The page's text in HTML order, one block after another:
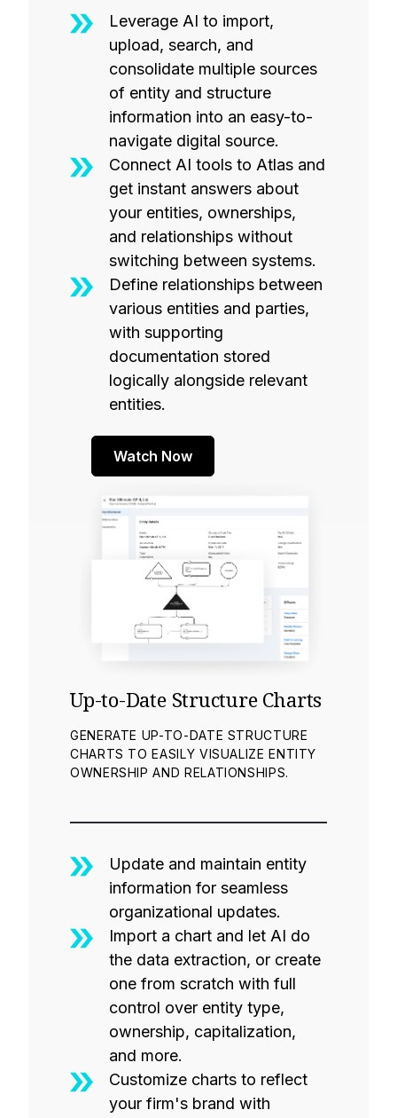
Leverage AI to import,
upload, search, and
consolidate multiple sources
of entity and structure
information into an easy-to-
navigate digital source.
Connect AI tools to Atlas and
get instant answers about
your entities, ownerships,
and relationships without
switching between systems.
Define relationships between
various entities and parties,
with supporting
documentation stored
logically alongside relevant
entities.
Watch Now
Up-to-Date Structure Charts
GENERATE UP-TO-DATE STRUCTURE
CHARTS TO EASILY VISUALIZE ENTITY
OWNERSHIP AND RELATIONSHIPS.
Update and maintain entity
information for seamless
organizational updates.
Import a chart and let AI do
the data extraction, or create
one from scratch with full
control over entity type,
ownership, capitalization,
and more.
Customize charts to reflect
your firm's brand with